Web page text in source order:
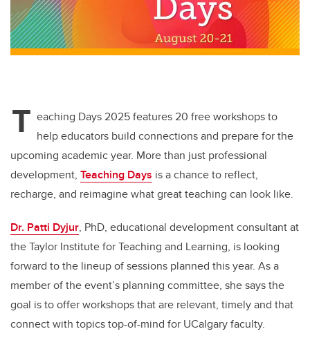
T eaching Days 2025 features 20 free workshops to
help educators build connections and prepare for the
upcoming academic year. More than just professional
development, Teaching Days is a chance to reflect,
recharge, and reimagine what great teaching can look like.
Dr. Patti Dyjur, PhD, educational development consultant at
the Taylor Institute for Teaching and Learning, is looking
forward to the lineup of sessions planned this year. As a
member of the event’s planning committee, she says the
goal is to offer workshops that are relevant, timely and that
connect with topics top-of-mind for UCalgary faculty.